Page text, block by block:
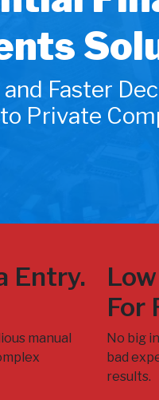
Faster
Private
Entry.
manual
For
No big
bad
results.